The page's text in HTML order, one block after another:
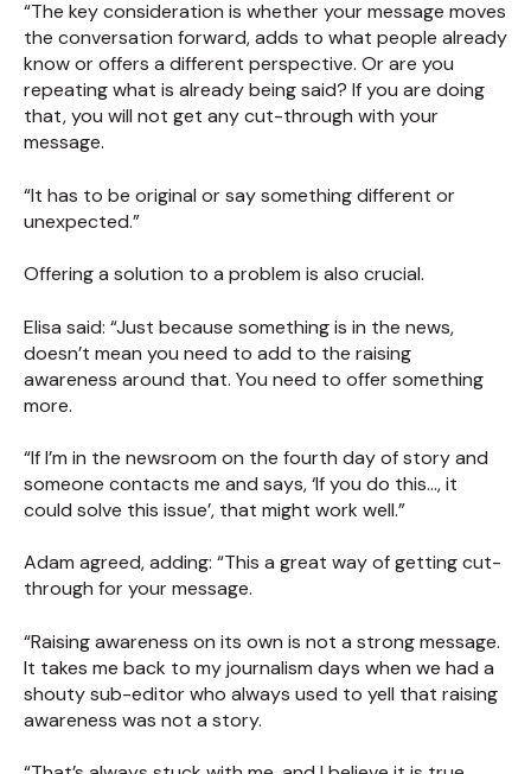
“The key consideration is whether your message moves
the conversation forward, adds to what people already
know or offers a different perspective. Or are you
repeating what is already being said? If you are doing
that, you will not get any cut-through with your
message.
“It has to be original or say something different or
unexpected.”
Offering a solution to a problem is also crucial.
Elisa said: “Just because something is in the news,
doesn’t mean you need to add to the raising
awareness around that. You need to offer something
more.
“If I’m in the newsroom on the fourth day of story and
someone contacts me and says, ‘If you do this…, it
could solve this issue’, that might work well.”
Adam agreed, adding: “This a great way of getting cut-
through for your message.
“Raising awareness on its own is not a strong message.
It takes me back to my journalism days when we had a
shouty sub-editor who always used to yell that raising
awareness was not a story.